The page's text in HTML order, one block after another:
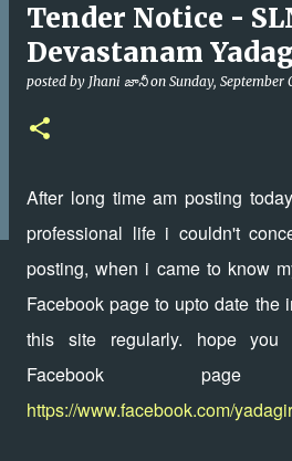
Tender Notice -
Devastanam
posted by Jhani జానీ on Sunday, September
After long time am posting
professional life i couldn't
posting, when i came to know
Facebook page to upto date the
this site regularly. hope you
Facebook
https://www.facebook.com/